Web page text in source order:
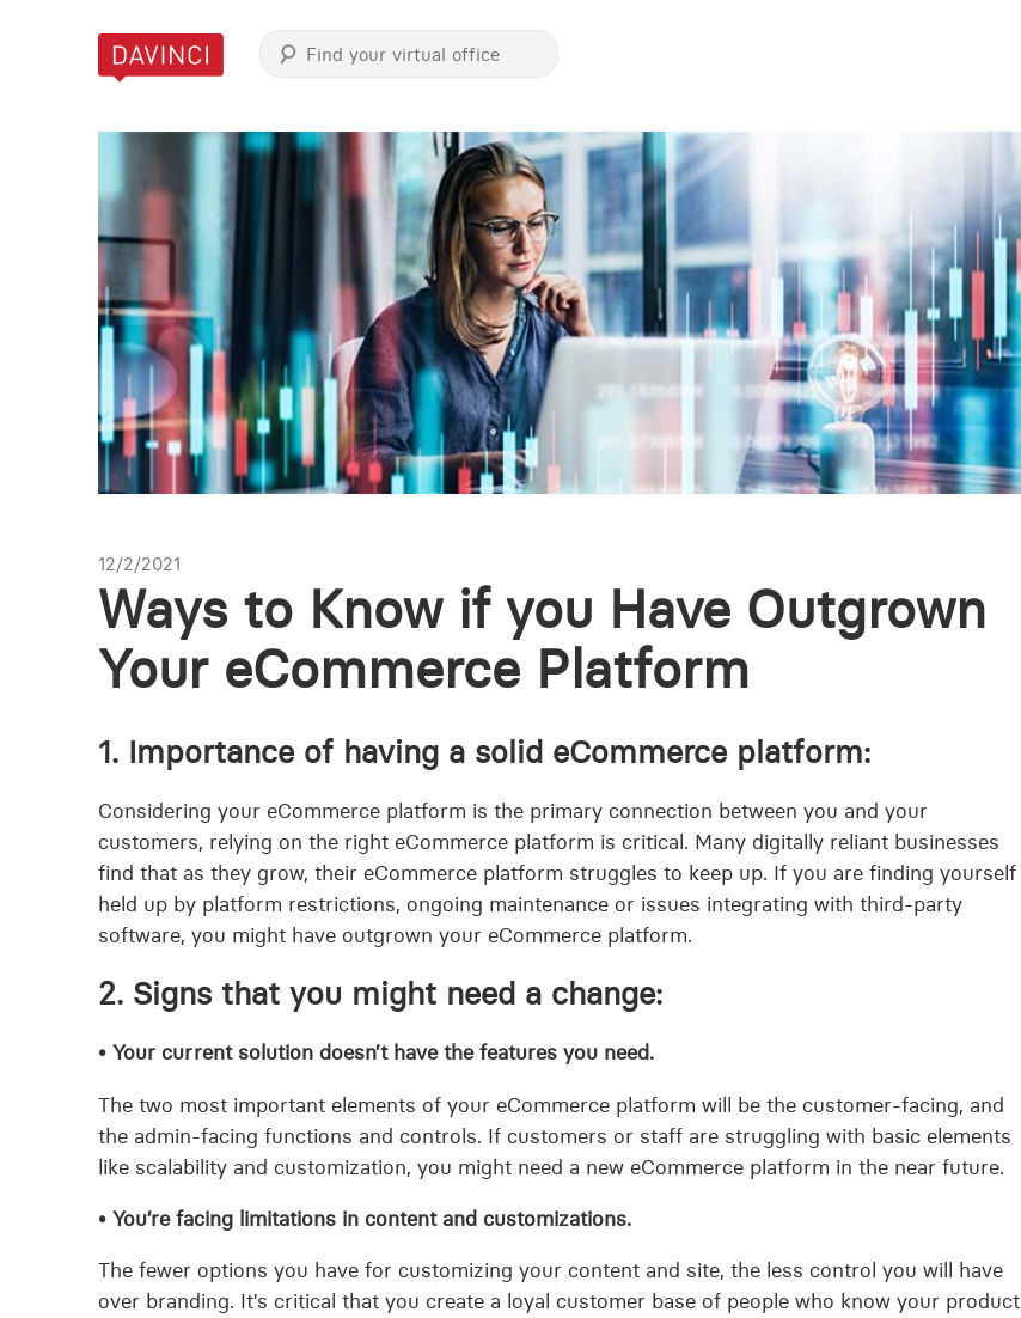
12/2/2021
Ways to Know if you Have Outgrown
Your eCommerce Platform
1. Importance of having a solid eCommerce platform:
Considering your eCommerce platform is the primary connection between you and your
customers, relying on the right eCommerce platform is critical. Many digitally reliant businesses
find that as they grow, their eCommerce platform struggles to keep up. If you are finding yourself
held up by platform restrictions, ongoing maintenance or issues integrating with third-party
software, you might have outgrown your eCommerce platform.
2. Signs that you might need a change:
• Your current solution doesn’t have the features you need.
The two most important elements of your eCommerce platform will be the customer-facing, and
the admin-facing functions and controls. If customers or staff are struggling with basic elements
like scalability and customization, you might need a new eCommerce platform in the near future.
• You’re facing limitations in content and customizations.
The fewer options you have for customizing your content and site, the less control you will have
over branding. It’s critical that you create a loyal customer base of people who know your product